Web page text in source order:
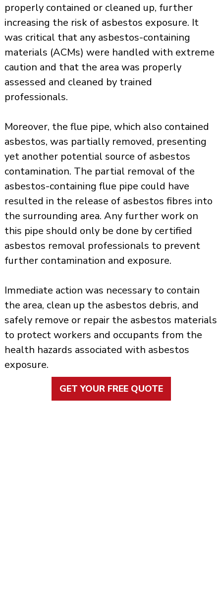
properly contained or cleaned up, further
increasing the risk of asbestos exposure. It
was critical that any asbestos-containing
materials (ACMs) were handled with extreme
caution and that the area was properly
assessed and cleaned by trained
professionals.
Moreover, the flue pipe, which also contained
asbestos, was partially removed, presenting
yet another potential source of asbestos
contamination. The partial removal of the
asbestos-containing flue pipe could have
resulted in the release of asbestos fibres into
the surrounding area. Any further work on
this pipe should only be done by certified
asbestos removal professionals to prevent
further contamination and exposure.
Immediate action was necessary to contain
the area, clean up the asbestos debris, and
safely remove or repair the asbestos materials
to protect workers and occupants from the
health hazards associated with asbestos
exposure.
GET YOUR FREE QUOTE